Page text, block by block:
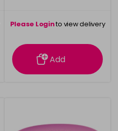
Please Loginto view delivery
information
Add